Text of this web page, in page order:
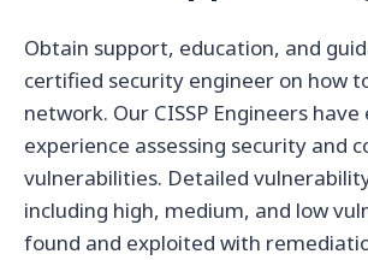
Obtain support, education, and
certified security engineer on how
network. Our CISSP Engineers
experience assessing security and
vulnerabilities. Detailed
including high, medium, and low
found and exploited with